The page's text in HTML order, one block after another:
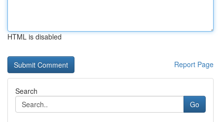
HTML is disabled
Report Page
Search
Go